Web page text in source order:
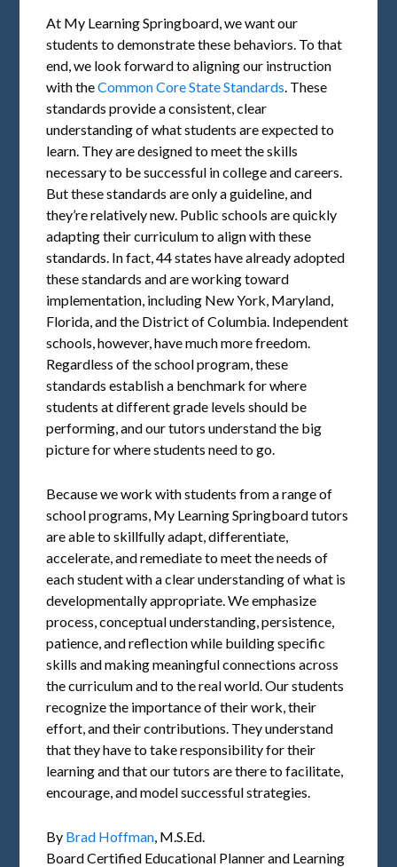
At My Learning Springboard, we want our
students to demonstrate these behaviors. To that
end, we look forward to aligning our instruction
with theCommon Core State Standards . These
standards provide a consistent, clear
understanding of what students are expected to
learn. They are designed to meet the skills
necessary to be successful in college and careers.
But these standards are only a guideline, and
they’re relatively new. Public schools are quickly
adapting their curriculum to align with these
standards. In fact, 44 states have already adopted
these standards and are working toward
implementation, including New York, Maryland,
Florida, and the District of Columbia. Independent
schools, however, have much more freedom.
Regardless of the school program, these
standards establish a benchmark for where
students at different grade levels should be
performing, and our tutors understand the big
picture for where students need to go.
Because we work with students from a range of
school programs, My Learning Springboard tutors
are able to skillfully adapt, differentiate,
accelerate, and remediate to meet the needs of
each student with a clear understanding of what is
developmentally appropriate. We emphasize
process, conceptual understanding, persistence,
patience, and reflection while building specific
skills and making meaningful connections across
the curriculum and to the real world. Our students
recognize the importance of their work, their
effort, and their contributions. They understand
that they have to take responsibility for their
learning and that our tutors are there to facilitate,
encourage, and model successful strategies.
By Brad Hoffman , M.S.Ed.
Board Certified Educational Planner and Learning